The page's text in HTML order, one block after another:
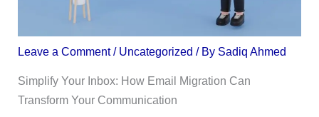
Leave a Comment / Uncategorized / By Sadiq Ahmed
Simplify Your Inbox: How Email Migration Can
Transform Your Communication